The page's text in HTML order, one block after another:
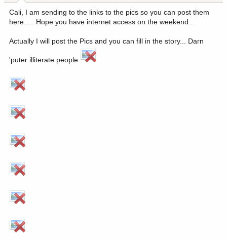
a
r
t
r
e
Cali, I am sending to the links to the pics so you can post them
here..... Hope you have internet access on the weekend...
Actually I will post the Pics and you can fill in the story... Darn
'puter illiterate people